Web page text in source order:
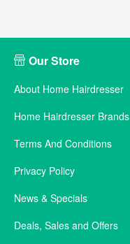
Our Store
About Home Hairdresser
Home Hairdresser Brands
Terms And Conditions
Privacy Policy
News & Specials
Deals, Sales and Offers